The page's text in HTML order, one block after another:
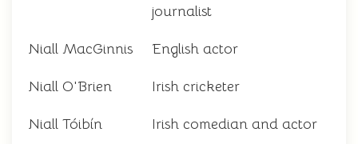
journalist
Niall MacGinnis English actor
Niall O'Brien Irish cricketer
Niall Tóibín Irish comedian and actor